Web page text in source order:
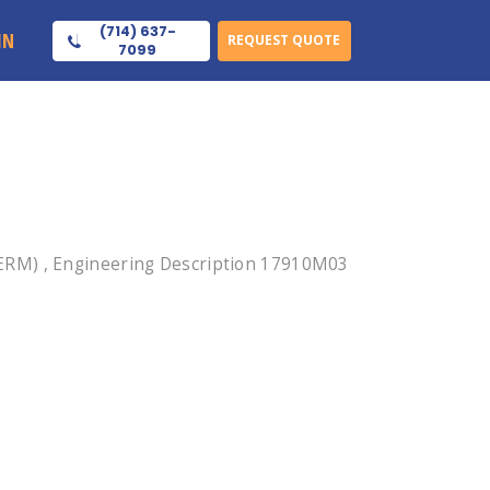
(714) 637-
7099
REQUEST QUOTE
, Engineering Description 17910M03